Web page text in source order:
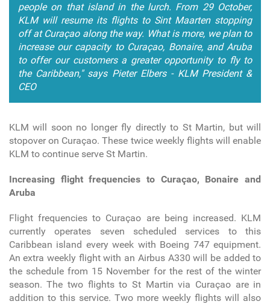
people on that island in the lurch. From 29 October,
KLM will resume its flights to Sint Maarten stopping
off at Curaçao along the way. What is more, we plan to
increase our capacity to Curaçao, Bonaire, and Aruba
to offer our customers a greater opportunity to fly to
the Caribbean," says Pieter Elbers - KLM President &
CEO
KLM will soon no longer fly directly to St Martin, but will
stopover on Curaçao. These twice weekly flights will enable
KLM to continue serve St Martin.
Increasing flight frequencies to Curaçao, Bonaire and
Aruba
Flight frequencies to Curaçao are being increased. KLM
currently operates seven scheduled services to this
Caribbean island every week with Boeing 747 equipment.
An extra weekly flight with an Airbus A330 will be added to
the schedule from 15 November for the rest of the winter
season. The two flights to St Martin via Curaçao are in
addition to this service. Two more weekly flights will also